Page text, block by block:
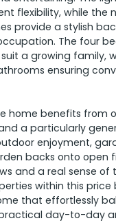
flexibility, while the
provide a stylish
The four
a growing family,
ensuring
home benefits from
a particularly
enjoyment,
backs onto open
and a real sense of
within this price
that effortlessly
day-to-day